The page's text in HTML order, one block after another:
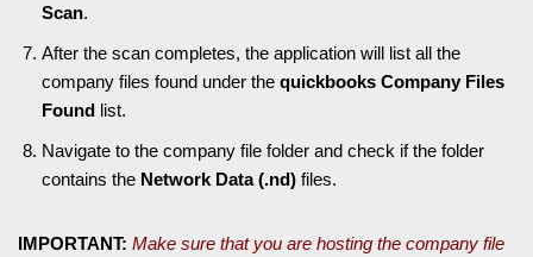
Scan.
After the scan completes, the application will list all the
company files found under the quickbooks Company Files
Found list.
Navigate to the company file folder and check if the folder
contains the Network Data (.nd) files.
IMPORTANT: Make sure that you are hosting the company file